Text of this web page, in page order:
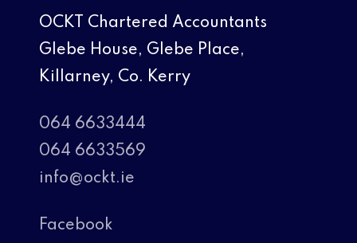
OCKT Chartered Accountants
Glebe House, Glebe Place,
Killarney, Co. Kerry
064 6633444
064 6633569
info@ockt.ie
Facebook